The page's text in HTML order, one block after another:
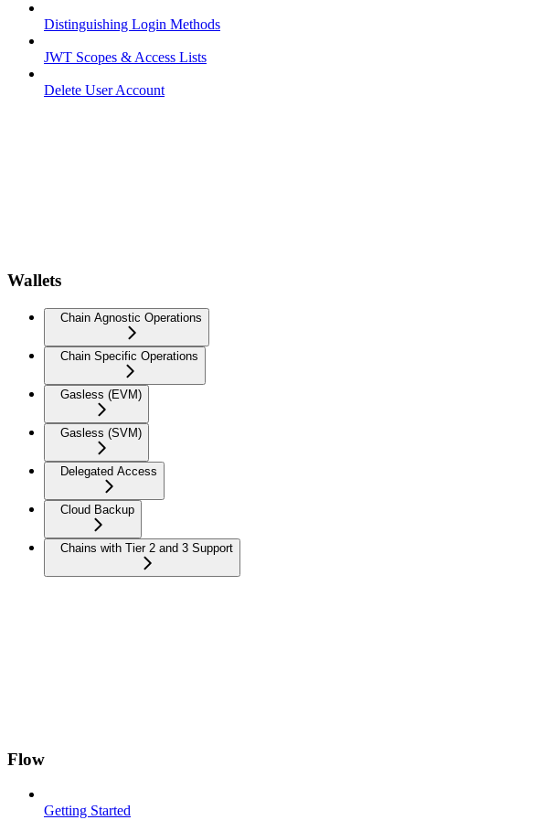
Distinguishing Login Methods
JWT Scopes & Access Lists
Delete User Account
Wallets
Chain Agnostic Operations
Chain Specific Operations
Gasless (EVM)
Gasless (SVM)
Delegated Access
Cloud Backup
Chains with Tier 2 and 3 Support
Flow
Getting Started